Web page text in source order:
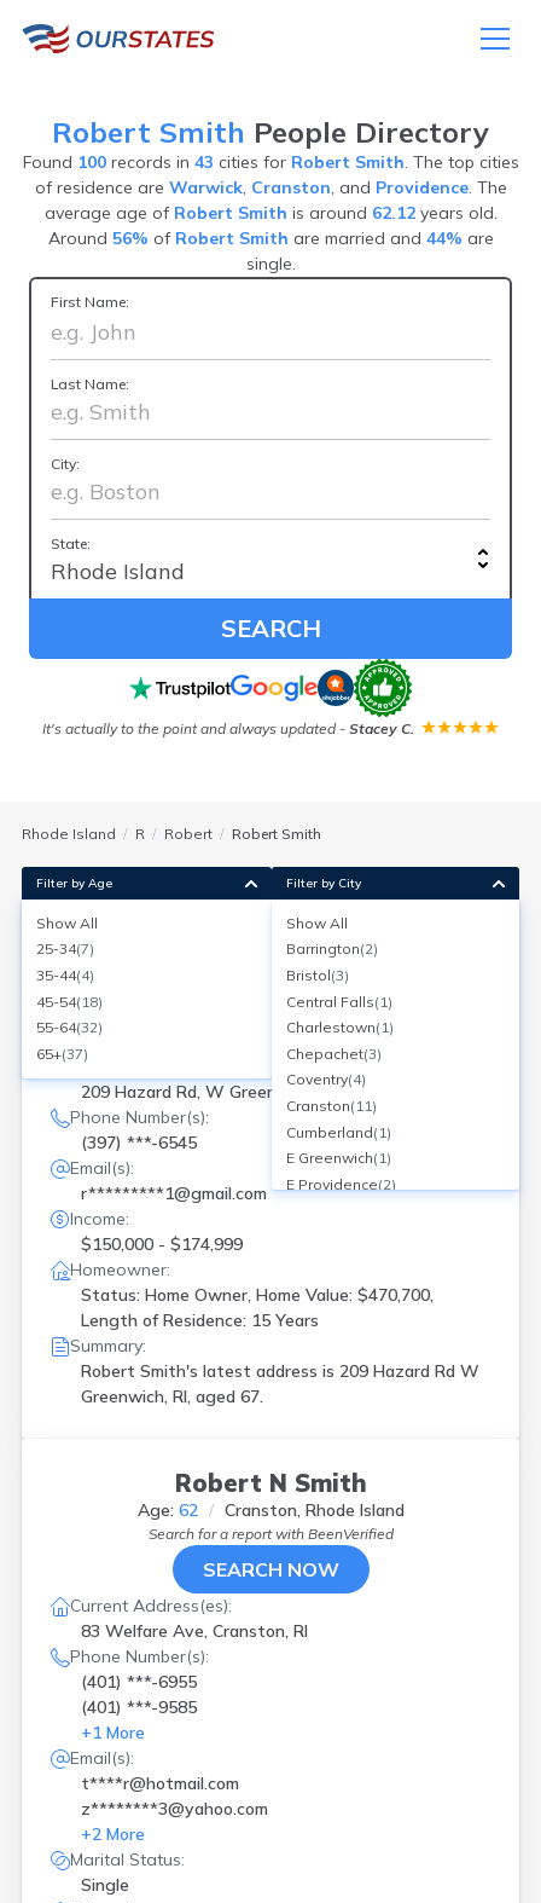
Robert Smith People Directory
Found 100records in 43 cities for Robert Smith. The top cities
of residence are Warwick, Cranston, and Providence. The
average age of Robert Smith is around 62.12years old.
Around 56% of Robert Smith are married and 44% are
single.
First Name:
Last Name:
City:
State:
SEARCH
It's actually to the point and always updated - Stacey C.
Rhode Island R Robert Robert Smith
Robert Smith
W Greenwich, Rhode Island
Search for a report with BeenVerified
SEARCH NOW
Current Address(es):
209 Hazard Rd, W Greenwich, RI
Phone Number(s):
(397) ***-6545
Email(s):
r*********1@gmail.com
Income:
$150,000 - $174,999
Homeowner:
Status: Home Owner, Home Value: $470,700,
Length of Residence: 15 Years
Summary:
Robert Smith's latest address is 209 Hazard Rd W
Greenwich, RI, aged 67.
Robert N Smith
Age: 62 Cranston, Rhode Island
Search for a report with BeenVerified
SEARCH NOW
Current Address(es):
83 Welfare Ave, Cranston, RI
Phone Number(s):
(401) ***-6955
(401) ***-9585
+1 More
Email(s):
t****r@hotmail.com
z********3@yahoo.com
+2 More
Marital Status:
Single
Filter by Age
Show All
25-34(7)
35-44(4)
45-54( 18)
55-64(32)
65+(37)
Filter by City
Show All
Barrington(2)
Bristol(3)
Central Falls( 1 )
Charlestown( 1)
Chepachet(3)
Coventry(4)
Cranston( 11 )
Cumberland( 1 )
E Greenwich( 1)
E Providence(2)
Greenville (1 )
Hope Valley
Johnston(1)
Narragansett
Newport(1 )
North Kingstown
North Providence
North Scituate
Portsmouth